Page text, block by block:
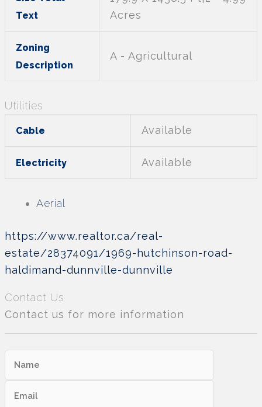
Text
Acres
Zoning
Description
A - Agricultural
Utilities
Cable Available
Electricity Available
Aerial
https://www.realtor.ca/real-
estate/28374091/1969-hutchinson-road-
haldimand-dunnville-dunnville
Contact Us
Contact us for more information